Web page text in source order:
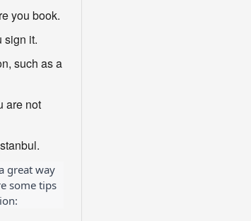
you book.
sign it.
such as a
are not
great way
some tips